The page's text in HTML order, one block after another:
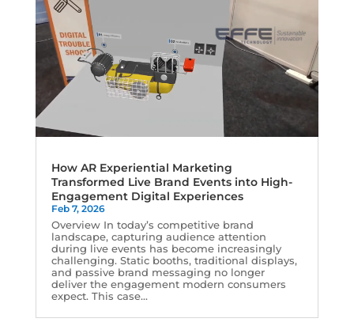
How AR Experiential Marketing
Transformed Live Brand Events into High-
Engagement Digital Experiences
Feb 7, 2026
Overview In today’s competitive brand
landscape, capturing audience attention
during live events has become increasingly
challenging. Static booths, traditional displays,
and passive brand messaging no longer
deliver the engagement modern consumers
expect. This case...